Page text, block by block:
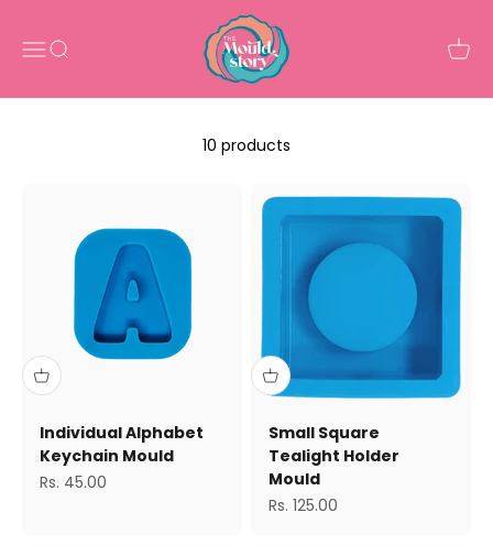
Open navigation menu
Open search
The Mould Story
10 products
Individual Alphabet
Keychain Mould
Sale price
Rs. 45.00
Small Square
Tealight Holder
Mould
Sale price
Rs. 125.00